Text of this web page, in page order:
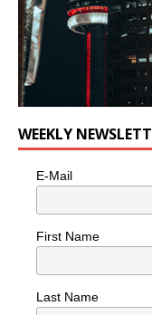
WEEKLY
E-Mail
First Name
Last Name